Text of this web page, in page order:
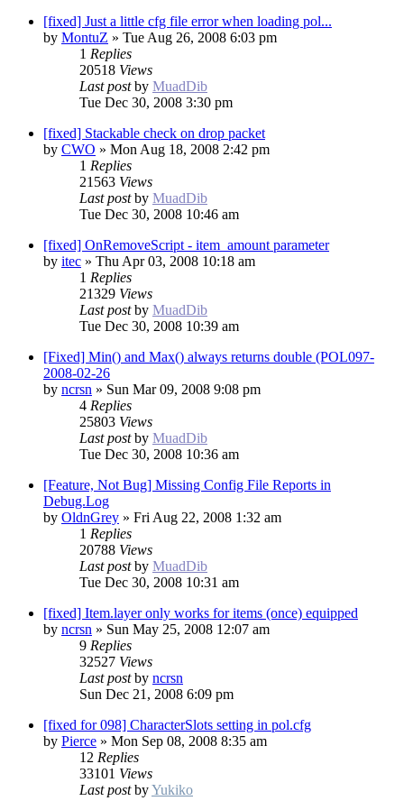
[fixed] Just a little cfg file error when loading pol...
by MontuZ » Tue Aug 26, 2008 6:03 pm
1 Replies
20518 Views
Last postby MuadDib
Tue Dec 30, 2008 3:30 pm
[fixed] Stackable check on drop packet
by CWO » Mon Aug 18, 2008 2:42 pm
1 Replies
21563 Views
Last postby MuadDib
Tue Dec 30, 2008 10:46 am
[fixed] OnRemoveScript - item_amount parameter
by itec » Thu Apr 03, 2008 10:18 am
1 Replies
21329 Views
Last postby MuadDib
Tue Dec 30, 2008 10:39 am
[Fixed] Min() and Max() always returns double (POL097-
2008-02-26
by ncrsn » Sun Mar 09, 2008 9:08 pm
4 Replies
25803 Views
Last postby MuadDib
Tue Dec 30, 2008 10:36 am
[Feature, Not Bug] Missing Config File Reports in
Debug.Log
by OldnGrey » Fri Aug 22, 2008 1:32 am
1 Replies
20788 Views
Last postby MuadDib
Tue Dec 30, 2008 10:31 am
[fixed] Item.layer only works for items (once) equipped
by ncrsn » Sun May 25, 2008 12:07 am
9 Replies
32527 Views
Last postby ncrsn
Sun Dec 21, 2008 6:09 pm
[fixed for 098] CharacterSlots setting in pol.cfg
by Pierce » Mon Sep 08, 2008 8:35 am
12 Replies
33101 Views
Last postbyYukiko